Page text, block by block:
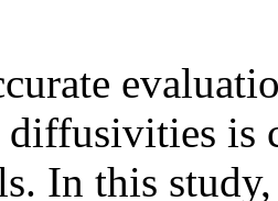
diffusivities is
In this